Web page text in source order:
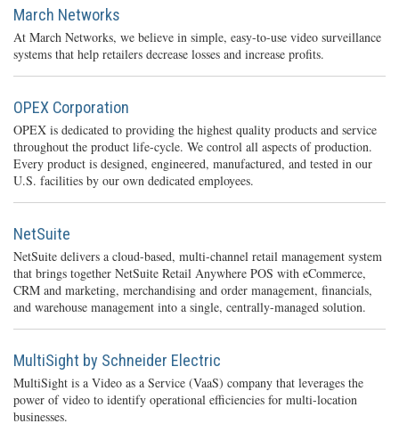
March Networks
At March Networks, we believe in simple, easy-to-use video surveillance
systems that help retailers decrease losses and increase profits.
OPEX Corporation
OPEX is dedicated to providing the highest quality products and service
throughout the product life-cycle. We control all aspects of production.
Every product is designed, engineered, manufactured, and tested in our
U.S. facilities by our own dedicated employees.
NetSuite
NetSuite delivers a cloud-based, multi-channel retail management system
that brings together NetSuite Retail Anywhere POS with eCommerce,
CRM and marketing, merchandising and order management, financials,
and warehouse management into a single, centrally-managed solution.
MultiSight by Schneider Electric
MultiSight is a Video as a Service (VaaS) company that leverages the
power of video to identify operational efficiencies for multi-location
businesses.